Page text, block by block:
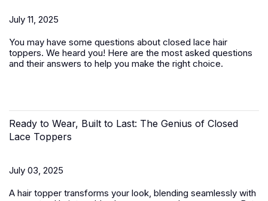
July 11, 2025
You may have some questions about closed lace hair
toppers. We heard you! Here are the most asked questions
and their answers to help you make the right choice.
Ready to Wear, Built to Last: The Genius of Closed
Lace Toppers
July 03, 2025
A hair topper transforms your look, blending seamlessly with